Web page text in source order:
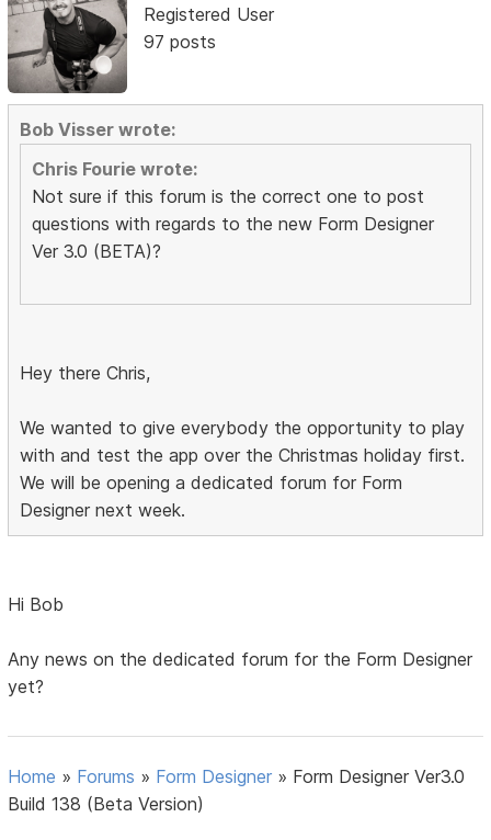
Registered User
97 posts
Bob Visser wrote:
Chris Fourie wrote:
Not sure if this forum is the correct one to post
questions with regards to the new Form Designer
Ver 3.0 (BETA)?
Hey there Chris,
We wanted to give everybody the opportunity to play
with and test the app over the Christmas holiday first.
We will be opening a dedicated forum for Form
Designer next week.
Hi Bob
Any news on the dedicated forum for the Form Designer
yet?
Home » Forums » Form Designer » Form Designer Ver3.0
Build 138 (Beta Version)